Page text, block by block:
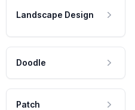
Landscape Design
Doodle
Patch